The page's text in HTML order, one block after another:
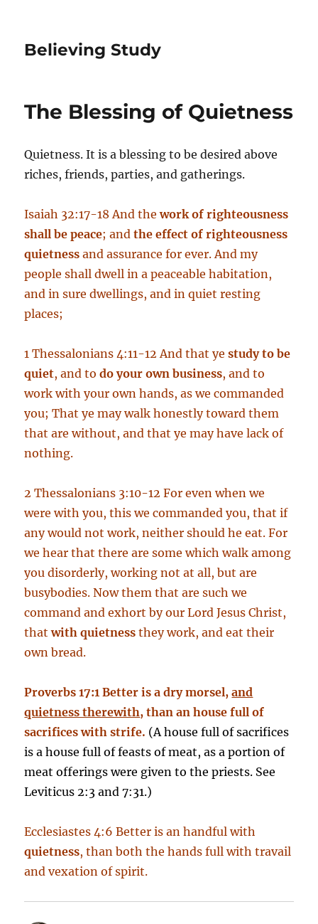
Believing Study
The Blessing of Quietness
Quietness. It is a blessing to be desired above
riches, friends, parties, and gatherings.
Isaiah 32:17-18 And thework of righteousness
shall be peace; andthe effect of righteousness
quietness and assurance for ever. And my
people shall dwell in a peaceable habitation,
and in sure dwellings, and in quiet resting
places;
1 Thessalonians 4:11-12 And that yestudy to be
quiet, and todo your own business, and to
work with your own hands, as we commanded
you; That ye may walk honestly toward them
that are without, and that ye may have lack of
nothing.
2 Thessalonians 3:10-12 For even when we
were with you, this we commanded you, that if
any would not work, neither should he eat. For
we hear that there are some which walk among
you disorderly, working not at all, but are
busybodies. Now them that are such we
command and exhort by our Lord Jesus Christ,
thatwith quietness they work, and eat their
own bread.
Proverbs 17:1 Better is a dry morsel,and
quietness therewith, than an house full of
sacrifices with strife. (A house full of sacrifices
is a house full of feasts of meat, as a portion of
meat offerings were given to the priests. See
Leviticus 2:3 and 7:31.)
Ecclesiastes 4:6 Better is an handful with
quietness, than both the hands full with travail
and vexation of spirit.